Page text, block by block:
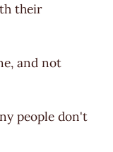
their
and not
people don't